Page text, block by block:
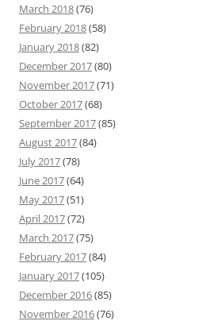
March 2018(76)
February 2018(58)
January 2018(82)
December 2017(80)
November 2017(71)
October 2017(68)
September 2017(85)
August 2017(84)
July 2017(78)
June 2017(64)
May 2017(51)
April 2017(72)
March 2017(75)
February 2017(84)
January 2017(105)
December 2016(85)
November 2016(76)